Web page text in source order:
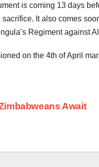
is coming 13 days
It also comes
Regiment against
on the 4th of April
Await